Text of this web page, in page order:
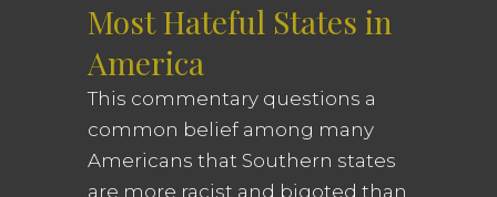
Most Hateful States in
America
This commentary questions a
common belief among many
Americans that Southern states
are more racist and bigoted than